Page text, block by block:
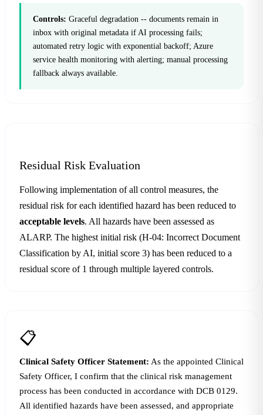
Controls: Graceful degradation -- documents remain in
inbox with original metadata if AI processing fails;
automated retry logic with exponential backoff; Azure
service health monitoring with alerting; manual processing
fallback always available.
Residual Risk Evaluation
Following implementation of all control measures, the
residual risk for each identified hazard has been reduced to
acceptable levels. All hazards have been assessed as
ALARP. The highest initial risk (H-04: Incorrect Document
Classification by AI, initial score 3) has been reduced to a
residual score of 1 through multiple layered controls.
📋
Clinical Safety Officer Statement: As the appointed Clinical
Safety Officer, I confirm that the clinical risk management
process has been conducted in accordance with DCB 0129.
All identified hazards have been assessed, and appropriate